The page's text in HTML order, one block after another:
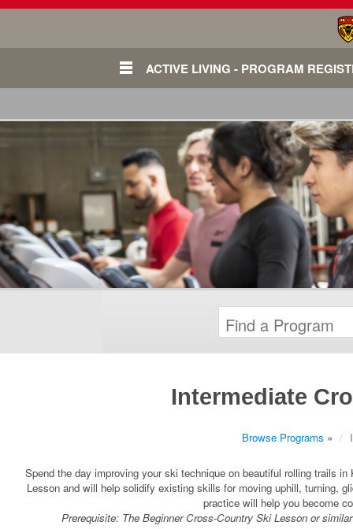
ACTIVE LIVING - PROGRAM
Intermediate
Browse Programs »
Spend the day improving your ski technique on beautiful rolling trails
Lesson and will help solidify existing skills for moving uphill, turning,
practice will help you become
Prerequisite: The Beginner Cross-Country Ski Lesson or